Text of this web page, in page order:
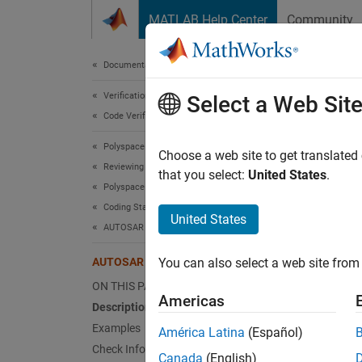
MATLAB Help Center Community
Documentation Home
Verification, Validation, and Test
Code Verification
Polyspace Bug Finder
Reviewing and Reporting Results
Polyspace Bug Finder Results
Coding Standards
AUTOSAR C++14 Rules
AUTOSAR C++14 Rule M8-5-2
ON THIS PAGE
Description
Examples
Check Information
The
Select a Web Site
Choose a web site to get
that you select: United States.
United States
You can also select a web site
Americas
América Latina (Español)
Canada (English)